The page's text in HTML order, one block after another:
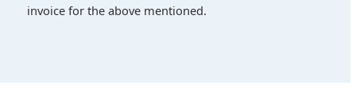
invoice for the above mentioned.